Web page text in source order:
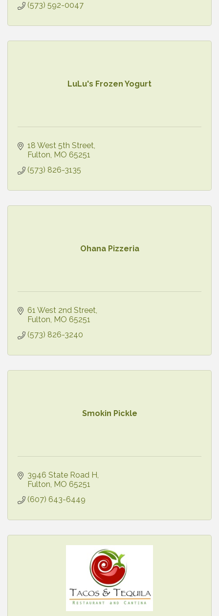
(573) 592-0047
LuLu's Frozen Yogurt
18 West 5th Street
Fulton MO 65251
(573) 826-3135
Ohana Pizzeria
61 West 2nd Street
Fulton MO 65251
(573) 826-3240
Smokin Pickle
3946 State Road H
Fulton MO 65251
(607) 643-6449